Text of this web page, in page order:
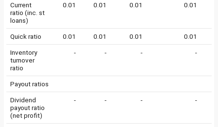
Current
ratio (inc. st
loans)
0.01 0.01 0.01 0.01
Quick ratio 0.01 0.01 0.01 0.01
Inventory
turnover
ratio
- - - -
Payout ratios
Dividend
payout ratio
(net profit)
- - - -